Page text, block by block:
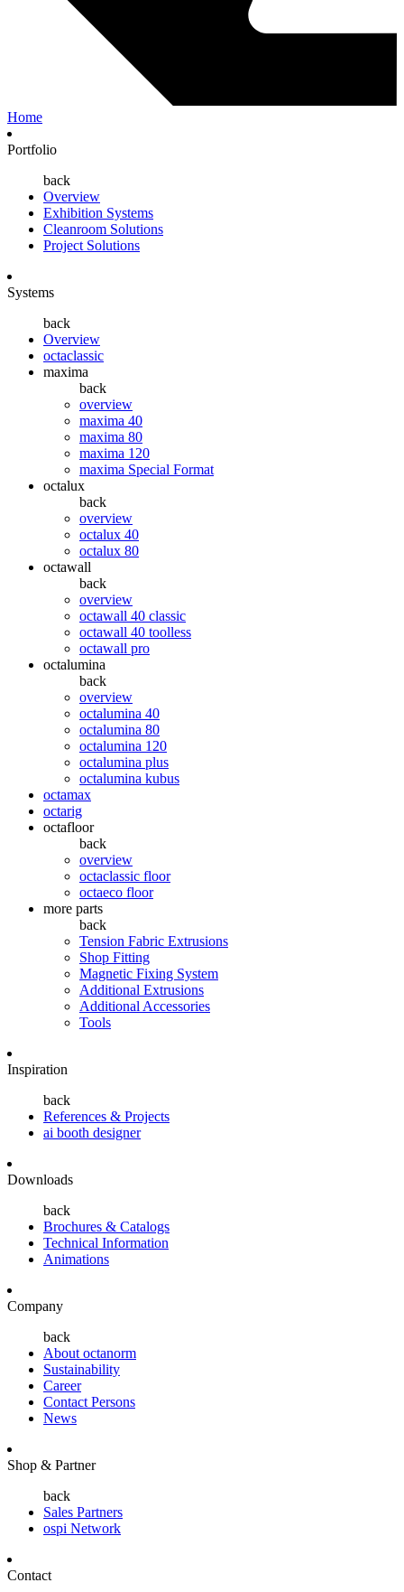
Home
Portfolio
back
Overview
Exhibition Systems
Cleanroom Solutions
Project Solutions
Systems
back
Overview
octaclassic
maxima
back
overview
maxima 40
maxima 80
maxima 120
maxima Special Format
octalux
back
overview
octalux 40
octalux 80
octawall
back
overview
octawall 40 classic
octawall 40 toolless
octawall pro
octalumina
back
overview
octalumina 40
octalumina 80
octalumina 120
octalumina plus
octalumina kubus
octamax
octarig
octafloor
back
overview
octaclassic floor
octaeco floor
more parts
back
Tension Fabric Extrusions
Shop Fitting
Magnetic Fixing System
Additional Extrusions
Additional Accessories
Tools
Inspiration
back
References & Projects
ai booth designer
Downloads
back
Brochures & Catalogs
Technical Information
Animations
Company
back
About octanorm
Sustainability
Career
Contact Persons
News
Shop & Partner
back
Sales Partners
ospi Network
Contact